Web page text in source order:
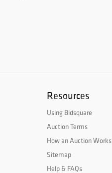
Resources
Using Bidsquare
Auction Terms
How an Auction Works
Sitemap
Help & FAQs